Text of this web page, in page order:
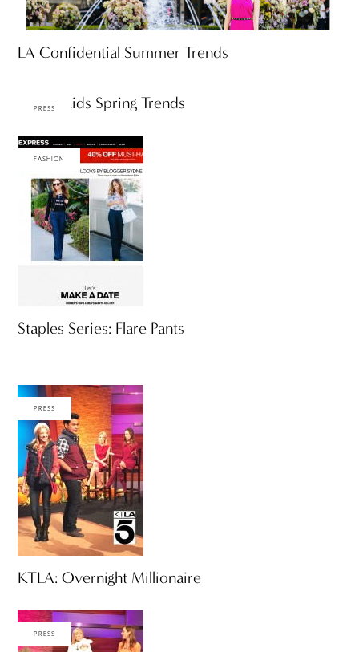
LA Confidential Summer Trends
PRESS
KTLA: Kids Spring Trends
FASHION
Staples Series: Flare Pants
PRESS
KTLA: Overnight Millionaire
PRESS